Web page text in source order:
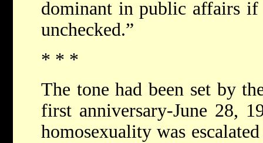
dominant in public affairs
unchecked.”
* * *
The tone had been set by
first anniversary-June 28,
homosexuality was